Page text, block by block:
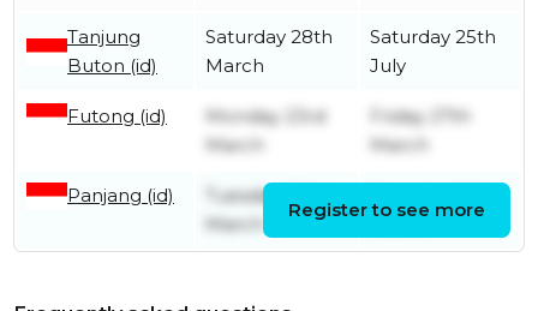
Tanjung
Buton (id)
Saturday 28th
March
Saturday 25th
July
Futong (id)
Monday 23rd
March
Friday 27th
March
Panjang (id)
Tuesday 10th
March
Register to see more